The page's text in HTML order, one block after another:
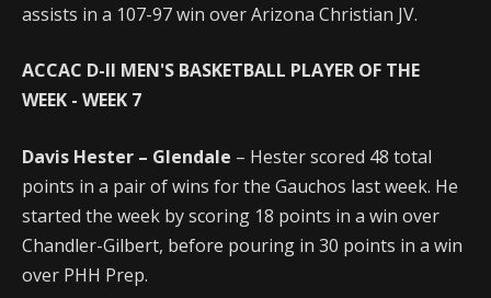
assists in a 107-97 win over Arizona Christian JV.
ACCAC D-II MEN'S BASKETBALL PLAYER OF THE
WEEK - WEEK 7
Davis Hester – Glendale – Hester scored 48 total
points in a pair of wins for the Gauchos last week. He
started the week by scoring 18 points in a win over
Chandler-Gilbert, before pouring in 30 points in a win
over PHH Prep.